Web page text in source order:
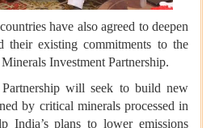
have also agreed to deepen
their existing commitments to the
Investment Partnership.
Partnership will seek to build new
by critical minerals processed in
India’s plans to lower emissions